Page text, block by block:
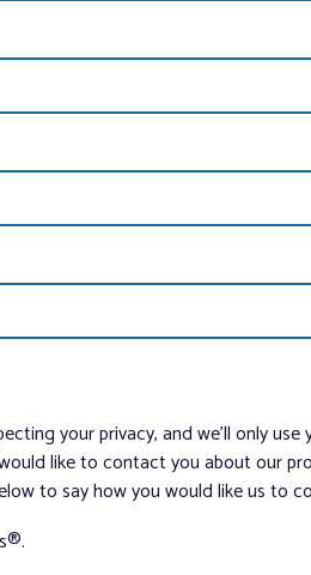
your privacy, and we’ll only
like to contact you about our
to say how you would like us to